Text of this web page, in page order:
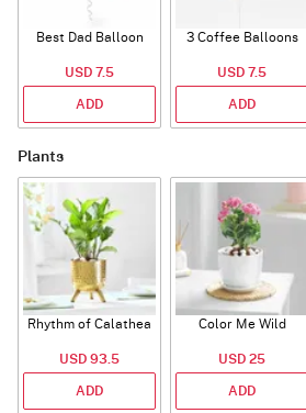
Best Dad Balloon
USD 7.5
ADD
3 Coffee Balloons
USD 7.5
ADD
Plants
Rhythm of Calathea
USD 93.5
ADD
Color Me Wild
USD 25
ADD